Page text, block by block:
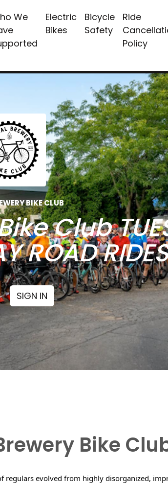
We
Electric
Bikes
Bicycle
Safety
Ride
Policy
BIKE CLUB
Club
ROAD
SIGN IN
Bike
regulars evolved from highly disorganized,